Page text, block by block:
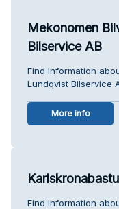
Mekonomen
Bilservice AB
Find information
Lundqvist Bilservice
More info
Find information